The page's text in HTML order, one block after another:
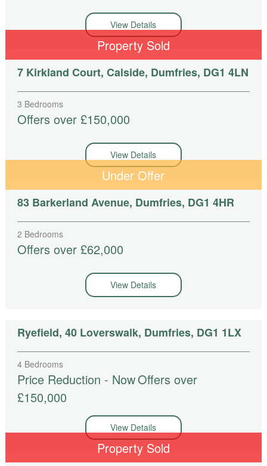
View Details
Property Sold
7 Kirkland Court, Calside, Dumfries, DG1 4LN
3 Bedrooms
Offers over £150,000
View Details
Under Offer
83 Barkerland Avenue, Dumfries, DG1 4HR
2 Bedrooms
Offers over £62,000
View Details
Ryefield, 40 Loverswalk, Dumfries, DG1 1LX
4 Bedrooms
Price Reduction - NowOffers over
£150,000
View Details
Property Sold